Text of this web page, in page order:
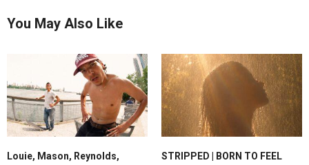
You May Also Like
Louie, Mason, Reynolds,
STRIPPED | BORN TO FEEL